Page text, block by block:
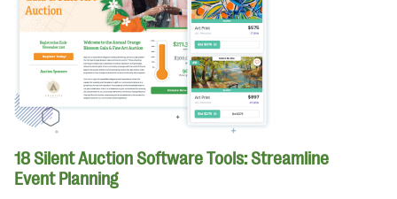
18 Silent Auction Software Tools: Streamline
Event Planning